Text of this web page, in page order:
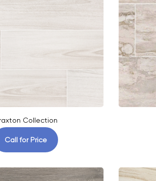
Collection
Call for Price